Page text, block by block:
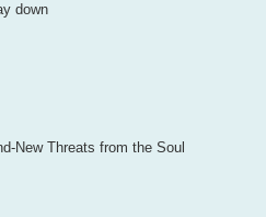
down
New Threats from the Soul